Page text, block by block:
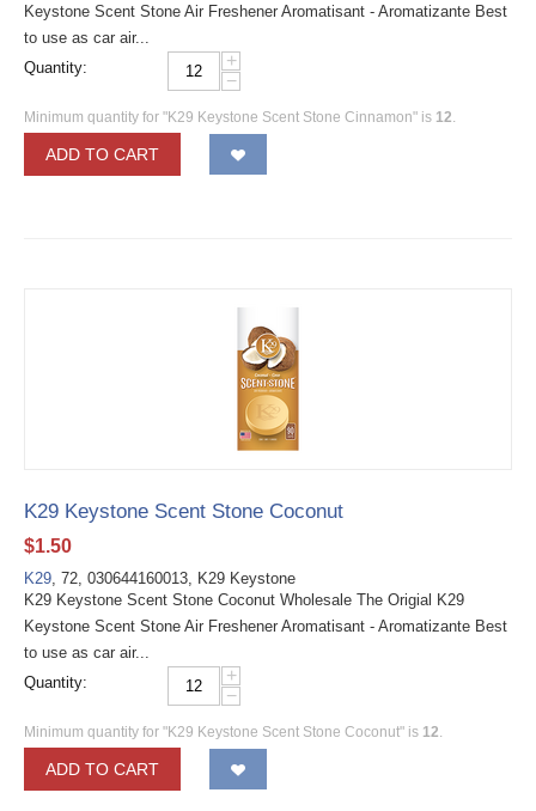
Keystone Scent Stone Air Freshener Aromatisant - Aromatizante Best
to use as car air...
Quantity:
+
−
Minimum quantity for "K29 Keystone Scent Stone Cinnamon" is 12.
ADD TO CART
K29 Keystone Scent Stone Coconut
$1.50
K29, 72, 030644160013, K29 Keystone
K29 Keystone Scent Stone Coconut Wholesale The Origial K29
Keystone Scent Stone Air Freshener Aromatisant - Aromatizante Best
to use as car air...
Quantity:
+
−
Minimum quantity for "K29 Keystone Scent Stone Coconut" is 12.
ADD TO CART